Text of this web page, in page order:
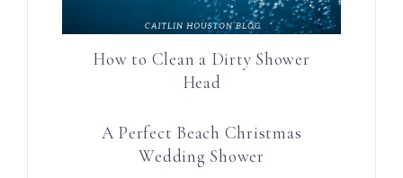
How to Clean a Dirty Shower
Head
A Perfect Beach Christmas
Wedding Shower